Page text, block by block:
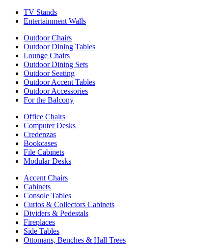
TV Stands
Entertainment Walls
Outdoor Chairs
Outdoor Dining Tables
Lounge Chairs
Outdoor Dining Sets
Outdoor Seating
Outdoor Accent Tables
Outdoor Accessories
For the Balcony
Office Chairs
Computer Desks
Credenzas
Bookcases
File Cabinets
Modular Desks
Accent Chairs
Cabinets
Console Tables
Curios & Collectors Cabinets
Dividers & Pedestals
Fireplaces
Side Tables
Ottomans, Benches & Hall Trees